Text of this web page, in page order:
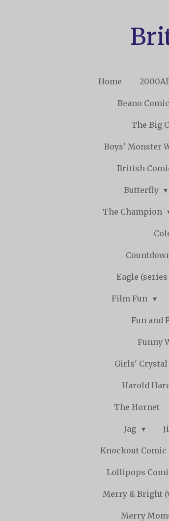
Home
Beano Comic
The Big
Boys' Monster
British
Butterfly
The Champion
Eagle (series
Film Fun
Fun and
Funny
Girls' Crystal
Harold
The Hornet
Jag
Knockout Comic
Lollipops
Merry & Bright
Merry